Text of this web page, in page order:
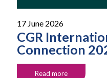
17 June 2026
CGR
Connection
Read more